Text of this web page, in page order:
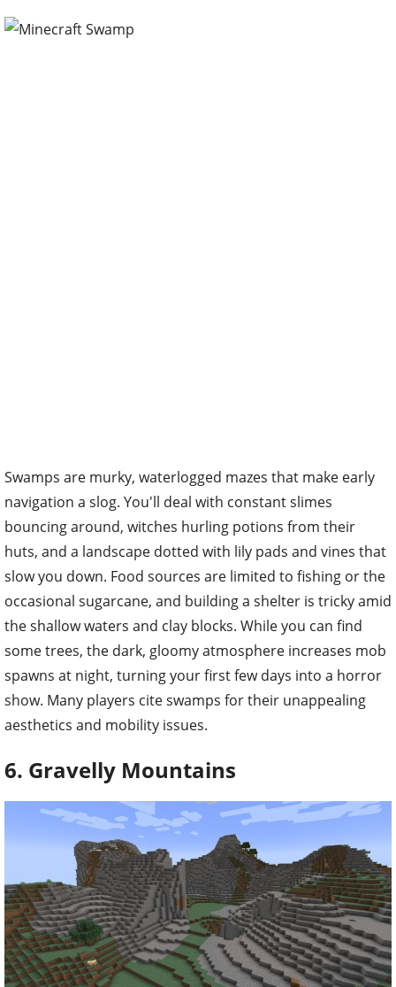
Swamps are murky, waterlogged mazes that make early
navigation a slog. You'll deal with constant slimes
bouncing around, witches hurling potions from their
huts, and a landscape dotted with lily pads and vines that
slow you down. Food sources are limited to fishing or the
occasional sugarcane, and building a shelter is tricky amid
the shallow waters and clay blocks. While you can find
some trees, the dark, gloomy atmosphere increases mob
spawns at night, turning your first few days into a horror
show. Many players cite swamps for their unappealing
aesthetics and mobility issues.
6. Gravelly Mountains